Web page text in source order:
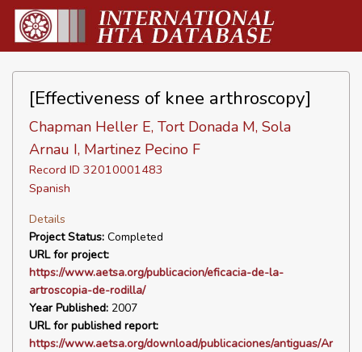
[Effectiveness of knee arthroscopy]
Chapman Heller E, Tort Donada M, Sola
Arnau I, Martinez Pecino F
Record ID 32010001483
Spanish
Details
Project Status: Completed
URL for project:
https://www.aetsa.org/publicacion/eficacia-de-la-
artroscopia-de-rodilla/
Year Published: 2007
URL for published report:
https://www.aetsa.org/download/publicaciones/antiguas/Ar